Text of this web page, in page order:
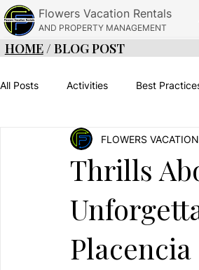
Flowers Vacation Rentals
AND PROPERTY MANAGEMENT
All Posts Activities Best
Adventure Green Season
Placencia Vacations Placencia
Thrills
Placencia
FLOWERS
HOME/ BLOG POST